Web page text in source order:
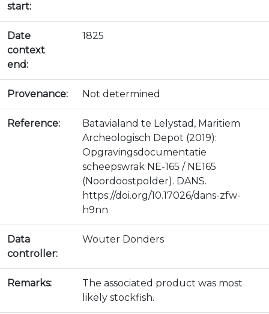
start:
Date
context
end:
1825
Provenance: Not determined
Reference:
Batavialand te Lelystad, Maritiem
Archeologisch Depot (2019):
Opgravingsdocumentatie
scheepswrak NE-165 / NE165
(Noordoostpolder). DANS.
https://doi.org/10.17026/dans-zfw-
h9nn
Data
controller:
Wouter Donders
Remarks:
The associated product was most
likely stockfish.